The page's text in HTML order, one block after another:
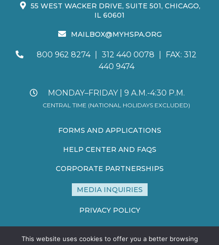
55 WEST WACKER DRIVE, SUITE 501, CHICAGO,
IL 60601
MAILBOX@MYHSPA.ORG
800 962 8274 312 440 0078
FAX: 312
440 9474
MONDAY–FRIDAY | 9 A.M.-4:30 P.M.
CENTRAL TIME (NATIONAL HOLIDAYS EXCLUDED)
FORMS AND APPLICATIONS
HELP CENTER AND FAQS
CORPORATE PARTNERSHIPS
MEDIA INQUIRIES
PRIVACY POLICY
TERMS AND CONDITIONS
This website uses cookies to offer you a better browsing